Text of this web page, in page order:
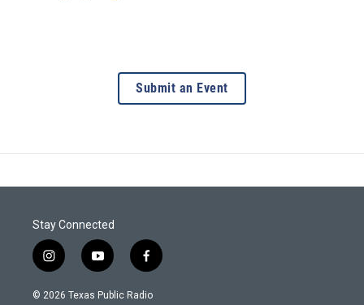
Submit an Event
Stay Connected
i
n
s
y
o
u
f
a
c
© 2026 Texas Public Radio